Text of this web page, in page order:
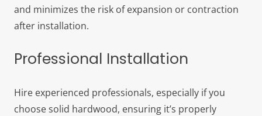
and minimizes the risk of expansion or contraction
after installation.
Professional Installation
Hire experienced professionals, especially if you
choose solid hardwood, ensuring it’s properly